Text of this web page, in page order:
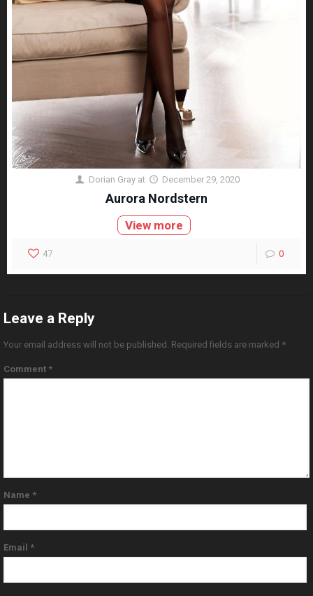
Dorian Gray at December 29, 2020
Aurora Nordstern
View more
47 0
Leave a Reply
Your email address will not be published. Required fields are marked *
Comment *
Name *
Email *